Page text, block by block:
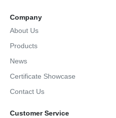
Company
About Us
Products
News
Certificate Showcase
Contact Us
Customer Service